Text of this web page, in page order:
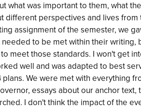
what was important to them, what
different perspectives and lives from
assignment of the semester, we
to be met within their writing,
meet those standards. I won't get
well and was adapted to best
We were met with everything
essays about our anchor
I don't think the impact of the